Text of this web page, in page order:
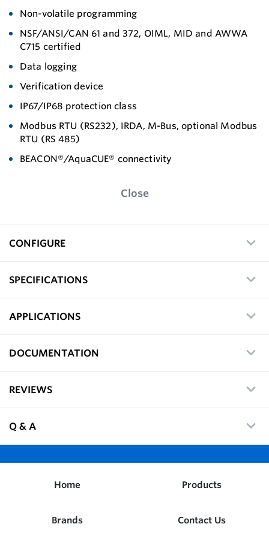
Non-volatile programming
NSF/ANSI/CAN 61 and 372, OIML, MID and AWWA
C715 certified
Data logging
Verification device
IP67/IP68 protection class
Modbus RTU (RS232), IRDA, M-Bus, optional Modbus
RTU (RS 485)
BEACON®/AquaCUE® connectivity
Close
CONFIGURE
SPECIFICATIONS
APPLICATIONS
DOCUMENTATION
REVIEWS
Q & A
Home Products
Brands Contact Us